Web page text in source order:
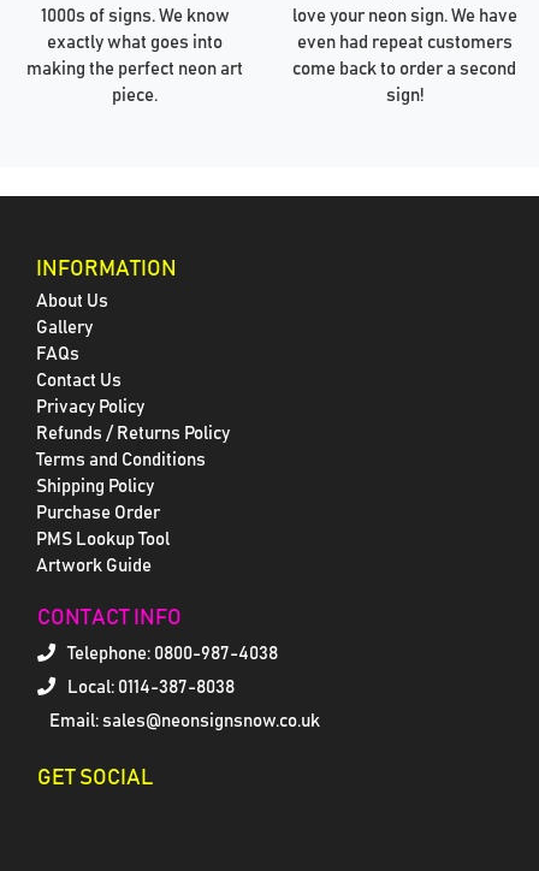
1000s of signs. We know
exactly what goes into
making the perfect neon art
piece.
love your neon sign. We have
even had repeat customers
come back to order a second
sign!
INFORMATION
About Us
Gallery
FAQs
Contact Us
Privacy Policy
Refunds / Returns Policy
Terms and Conditions
Shipping Policy
Purchase Order
PMS Lookup Tool
Artwork Guide
CONTACT INFO
Telephone: 0800-987-4038
Local: 0114-387-8038
Email: sales@neonsignsnow.co.uk
GET SOCIAL